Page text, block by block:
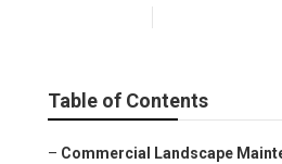
Table of Contents
– Commercial Landscape